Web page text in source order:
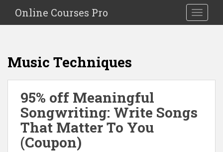
i
Toggle
Online Courses Pro
Music Techniques
95% off Meaningful
Songwriting: Write Songs
That Matter To You
(Coupon)